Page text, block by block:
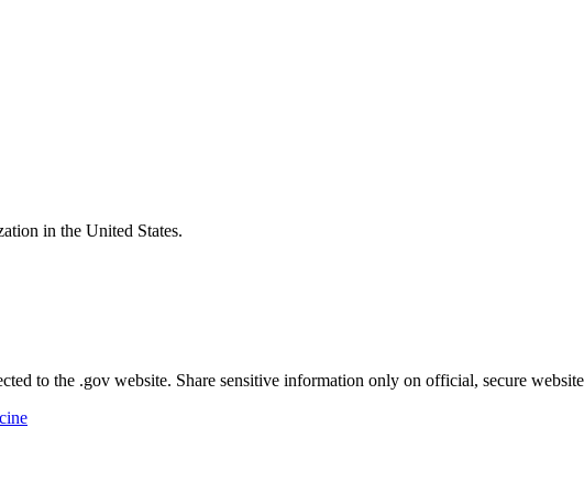
in the United States.
to the .gov website. Share sensitive information only on official, secure